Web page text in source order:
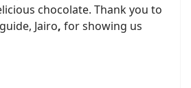
chocolate. Thank you to
Jairo, for showing us